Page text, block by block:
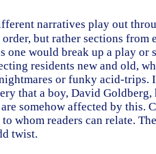
narratives play out
but rather sections
one would break up a play or
residents new and old,
or funky acid-trips.
that a boy, David Goldberg,
somehow affected by this.
to whom readers can relate.
twist.